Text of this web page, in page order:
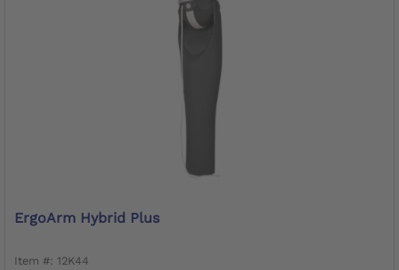
ErgoArm Hybrid Plus
Item #: 12K44